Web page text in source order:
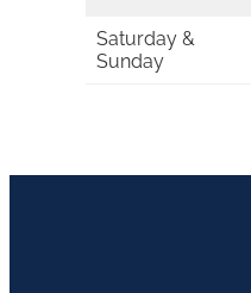
Saturday &
Sunday